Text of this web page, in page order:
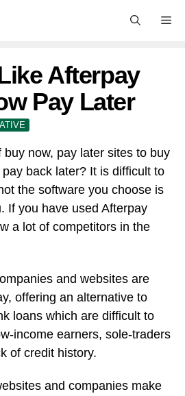
Afterpay
Pay Later
now, pay later sites to buy
back later? It is difficult to
the software you choose is
If you have used Afterpay
a lot of competitors in the
and websites are
offering an alternative to
loans which are difficult to
income earners, sole-traders
of credit history.
and companies make